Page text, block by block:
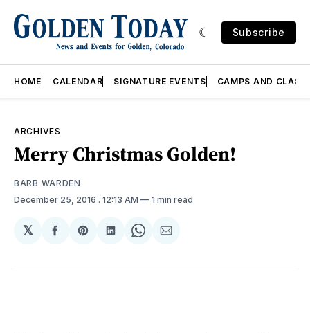
Subscribe
HOME CALENDAR SIGNATURE EVENTS CAMPS AND
ARCHIVES
Merry Christmas Golden!
BARB WARDEN
December 25, 2016 . 12:13 AM 1 min read
𝕏
Share
Facebook
Share
Pinterest
Share
LinkedIn
Share
WhatsApp
Share
Email